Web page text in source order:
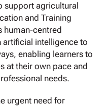
support agricultural
and Training
human-centred
intelligence to
enabling learners to
at their own pace and
needs.
urgent need for